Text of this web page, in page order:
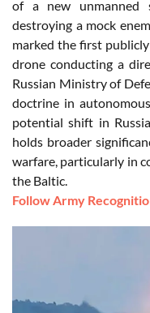
of a new unmanned
destroying a mock
marked the first
drone conducting a
Russian Ministry of
doctrine in
potential shift in
holds broader
warfare, particularly in
the Baltic.
Follow Army